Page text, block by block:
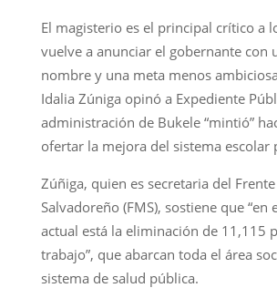
El magisterio es el principal crítico a
vuelve a anunciar el gobernante con
nombre y una meta menos
Idalia Zúniga opinó a Expediente
administración de Bukele “mintió”
ofertar la mejora del sistema escolar
Zúñiga, quien es secretaria del
Salvadoreño (FMS), sostiene que “en
actual está la eliminación de 11,115
trabajo”, que abarcan toda el área
sistema de salud pública.